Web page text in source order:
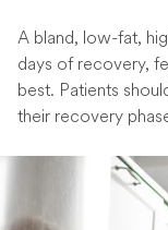
A bland, low-fat,
days of recovery,
best. Patients
their recovery